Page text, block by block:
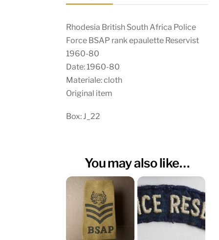
quantity
Rhodesia British South Africa Police
Force BSAP rank epaulette Reservist
1960-80
Date: 1960-80
Materiale: cloth
Original item
Box: J_22
You may also like…